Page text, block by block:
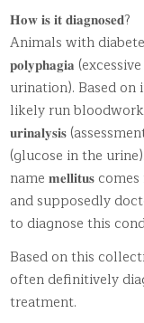
𝐇𝐨𝐰 𝐢𝐬 𝐢𝐭 𝐝𝐢𝐚𝐠𝐧𝐨𝐬𝐞𝐝?
Animals with
𝐩𝐨𝐥𝐲𝐩𝐡𝐚𝐠𝐢𝐚
urination). Based
likely run
𝐮𝐫𝐢𝐧𝐚𝐥𝐲𝐬𝐢𝐬
(glucose in the
name 𝐦𝐞𝐥𝐥𝐢𝐭𝐮𝐬
and supposedly
to diagnose this
Based on this
often definitively
treatment.